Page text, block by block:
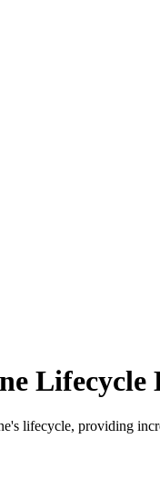
Lifecycle
lifecycle, providing